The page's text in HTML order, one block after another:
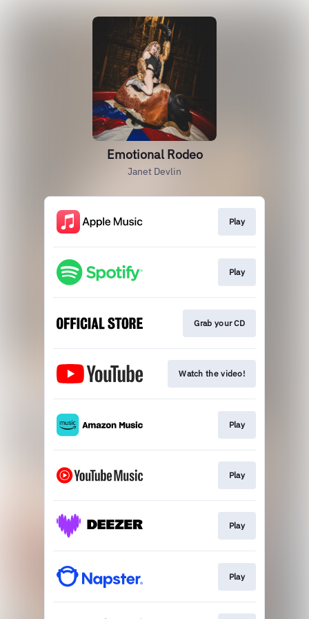
Emotional Rodeo
Janet Devlin
Play
Play
Grab your CD
Watch the video!
Play
Play
Play
Play